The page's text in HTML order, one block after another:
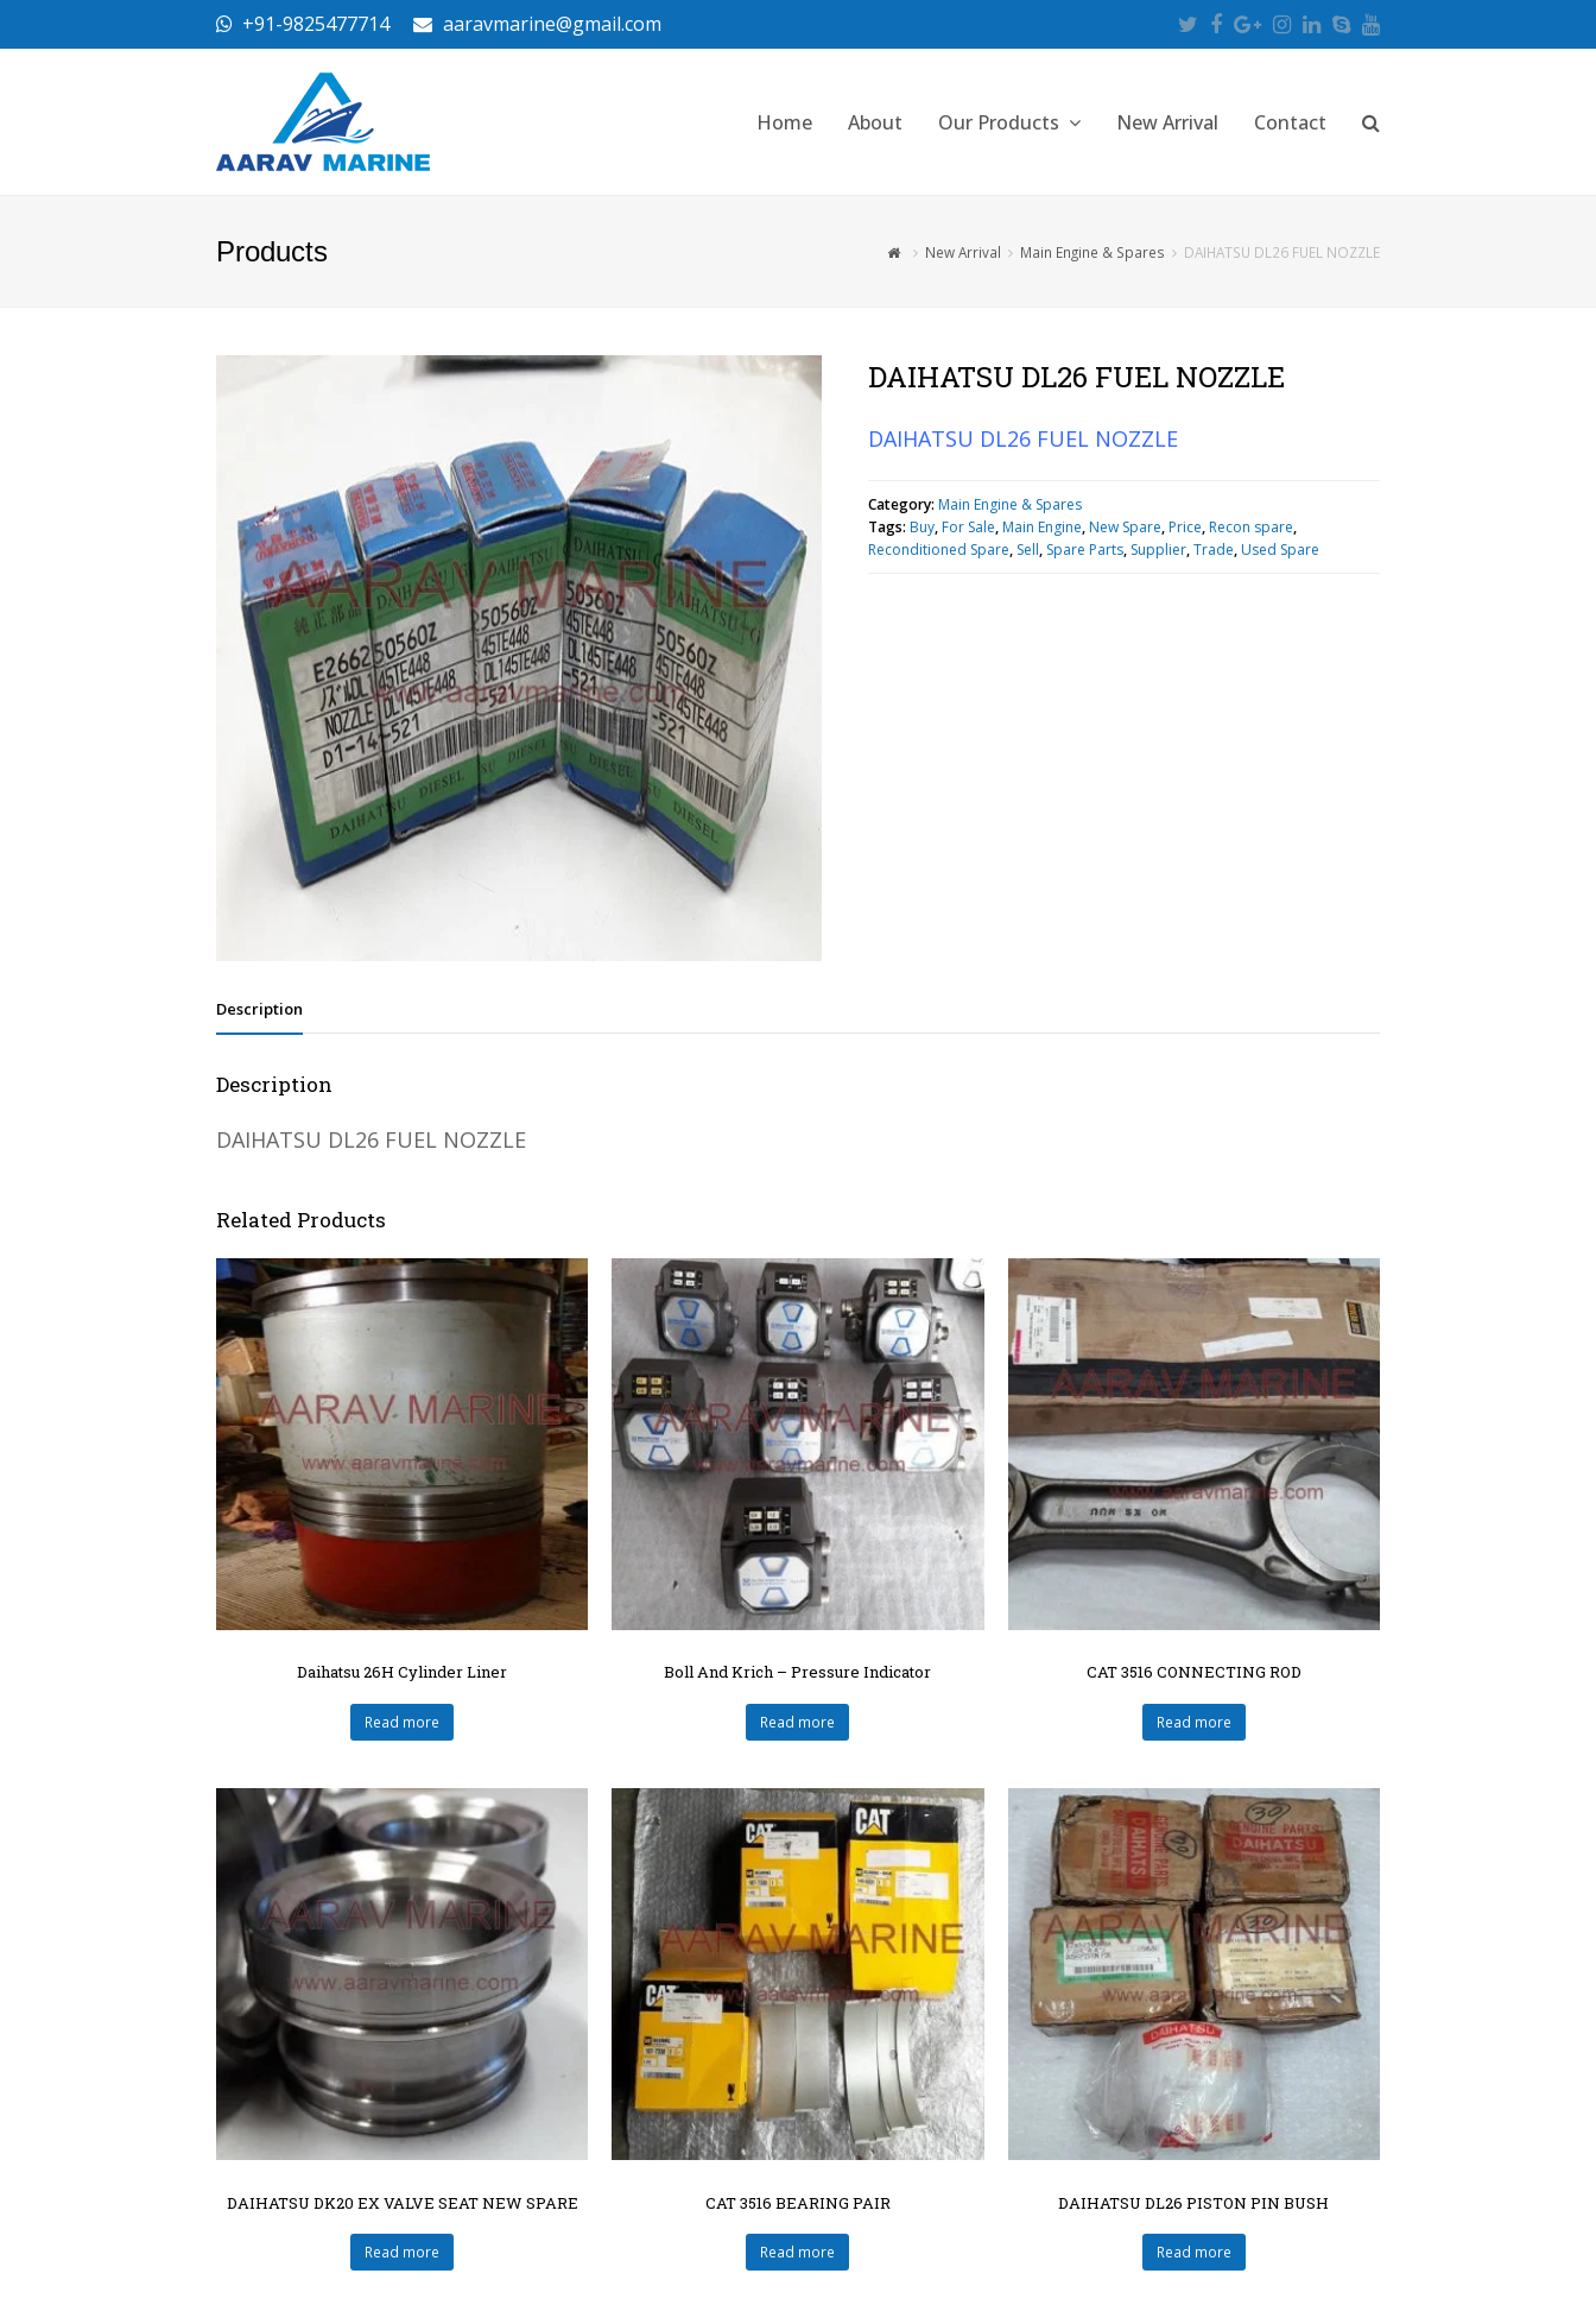
+91-9825477714 aaravmarine@gmail.com Twitter
Facebook
Google
Plus
Instagram
LinkedIn
SkypeYoutube
Home About Our Products New Arrival Contact
Products New Arrival Main Engine & Spares DAIHATSU DL26 FUEL NOZZLE
DAIHATSU DL26 FUEL NOZZLE
DAIHATSU DL26 FUEL NOZZLE
Category: Main Engine & Spares
Tags: Buy, For Sale, Main Engine, New Spare, Price, Recon spare,
Reconditioned Spare, Sell, Spare Parts, Supplier,Trade, Used Spare
Description
Description
DAIHATSU DL26 FUEL NOZZLE
Related Products
Daihatsu 26H Cylinder Liner
Read more
Boll And Krich – Pressure Indicator
Read more
CAT 3516 CONNECTING ROD
Read more
DAIHATSU DK20 EX VALVE SEAT NEW SPARE
Read more
CAT 3516 BEARING PAIR
Read more
DAIHATSU DL26 PISTON PIN BUSH
Read more